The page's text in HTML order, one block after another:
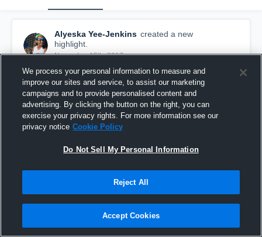
Alyeska Yee-Jenkins created a new
highlight.
November 15th, 2017
Aly Lax Summer/Fall 2017
We process your personal information to measure and
improve our sites and service, to assist our marketing
campaigns and to provide personalised content and
advertising. By clicking the button on the right, you can
exercise your privacy rights. For more information see our
privacy notice Cookie Policy
Do Not Sell My Personal Information
Reject All
Accept Cookies